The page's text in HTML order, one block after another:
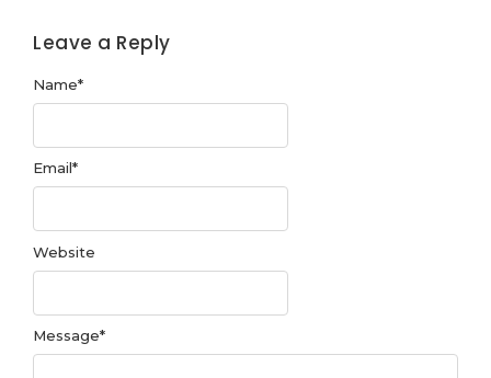
Leave a Reply
Message*
Name*
Email*
Website